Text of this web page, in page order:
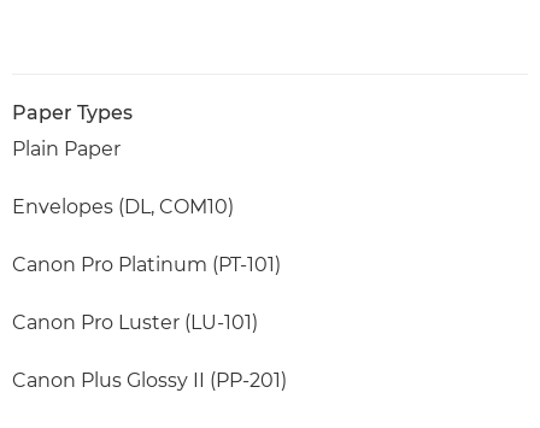
Paper Types
Plain Paper
Envelopes (DL, COM10)
Canon Pro Platinum (PT-101)
Canon Pro Luster (LU-101)
Canon Plus Glossy II (PP-201)